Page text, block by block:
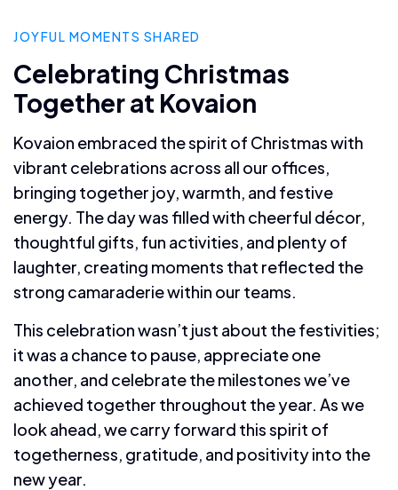
JOYFUL MOMENTS SHARED
Celebrating Christmas
Together at Kovaion
Kovaion embraced the spirit of Christmas with
vibrant celebrations across all our offices,
bringing together joy, warmth, and festive
energy. The day was filled with cheerful décor,
thoughtful gifts, fun activities, and plenty of
laughter, creating moments that reflected the
strong camaraderie within our teams.
This celebration wasn’t just about the festivities;
it was a chance to pause, appreciate one
another, and celebrate the milestones we’ve
achieved together throughout the year. As we
look ahead, we carry forward this spirit of
togetherness, gratitude, and positivity into the
new year.